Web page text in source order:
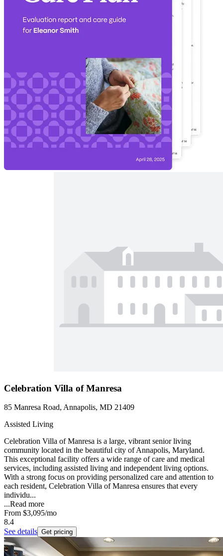
Celebration Villa of Manresa
85 Manresa Road, Annapolis, MD 21409
Assisted Living
Celebration Villa of Manresa is a large, vibrant senior living
community located in the beautiful city of Annapolis, Maryland.
This exceptional facility offers a wide range of care and medical
services, including assisted living and independent living options.
With a strong focus on providing personalized care and attention to
each resident, Celebration Villa of Manresa ensures that every
individu...
...Read more
From $3,095/mo
8.4
See details Get pricing